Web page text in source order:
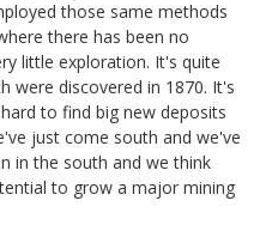
those same methods
there has been no
little exploration. It's quite
were discovered in 1870. It's
to find big new deposits
just come south and we've
in the south and we think
to grow a major mining